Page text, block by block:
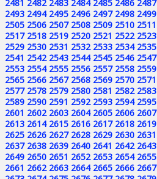
2481 2482 2483 2484 2485 2486 2487
2493 2494 2495 2496 2497 2498 2499
2505 2506 2507 2508 2509 2510 2511
2517 2518 2519 2520 2521 2522 2523
2529 2530 2531 2532 2533 2534 2535
2541 2542 2543 2544 2545 2546 2547
2553 2554 2555 2556 2557 2558 2559
2565 2566 2567 2568 2569 2570 2571
2577 2578 2579 2580 2581 2582 2583
2589 2590 2591 2592 2593 2594 2595
2601 2602 2603 2604 2605 2606 2607
2613 2614 2615 2616 2617 2618 2619
2625 2626 2627 2628 2629 2630 2631
2637 2638 2639 2640 2641 2642 2643
2649 2650 2651 2652 2653 2654 2655
2661 2662 2663 2664 2665 2666 2667